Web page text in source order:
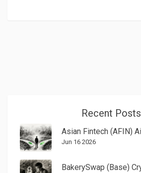
Recent Posts
Jun 16 2026